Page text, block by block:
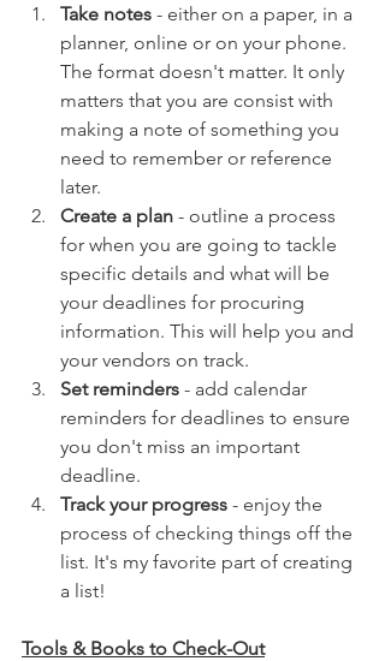
Take notes - either on a paper, in a
planner, online or on your phone.
The format doesn't matter. It only
matters that you are consist with
making a note of something you
need to remember or reference
later.
Create a plan - outline a process
for when you are going to tackle
specific details and what will be
your deadlines for procuring
information. This will help you and
your vendors on track.
Set reminders - add calendar
reminders for deadlines to ensure
you don't miss an important
deadline.
Track your progress - enjoy the
process of checking things off the
list. It's my favorite part of creating
a list!
Tools & Books to Check-Out